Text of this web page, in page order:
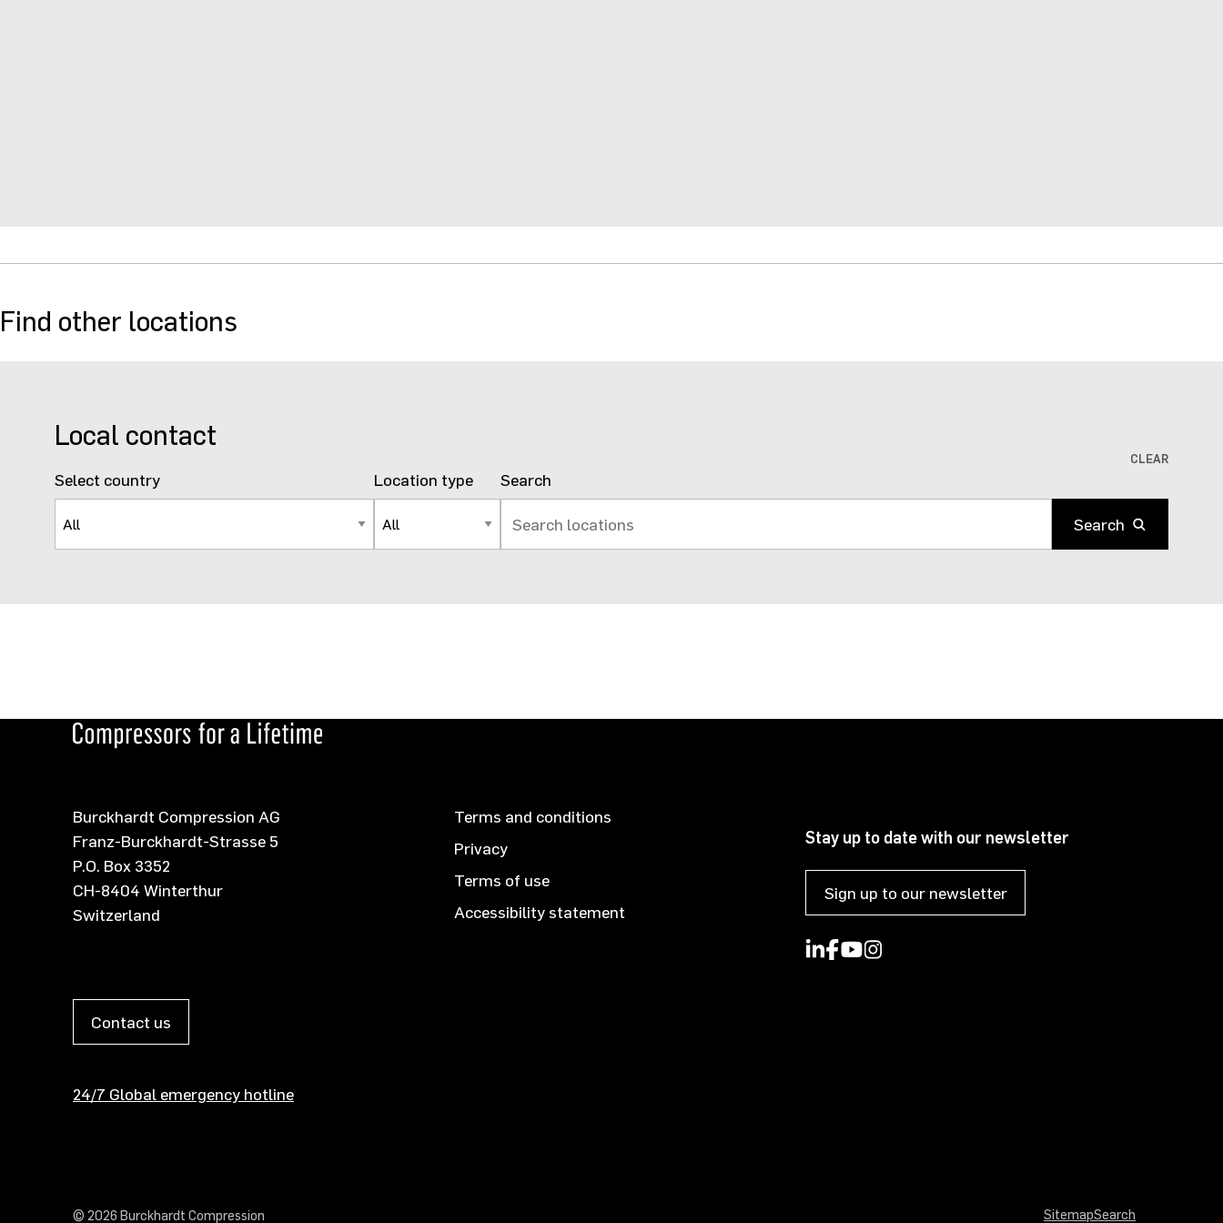
Find other locations
Local contact
Select country Location type Search
CLEAR
Search
Burckhardt Compression AG
Franz-Burckhardt-Strasse 5
P.O. Box 3352
CH-8404 Winterthur
Switzerland
Contact us
24/7 Global emergency hotline
Terms and conditions
Privacy
Terms of use
Accessibility statement
Stay up to date with our newsletter
Sign up to our newsletter
SitemapSearch
© 2026 Burckhardt Compression